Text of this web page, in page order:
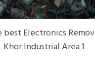
Electronics
Khor Industrial Area 1